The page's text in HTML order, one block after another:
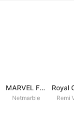
MARVEL Future Fight
Netmarble Remi